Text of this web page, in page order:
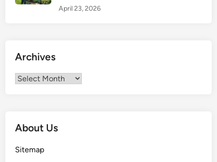
April 23, 2026
Archives
Archives
About Us
Sitemap